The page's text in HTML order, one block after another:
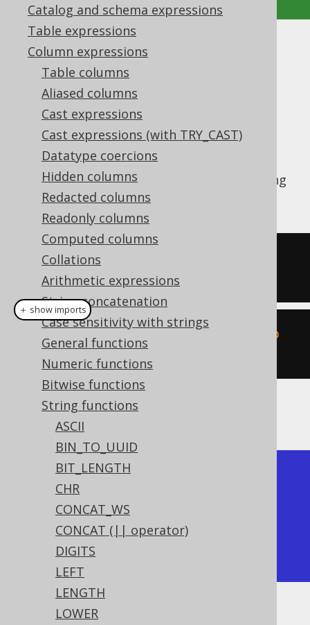
Catalog and schema expressions
Table expressions
Column expressions
Table columns
Aliased columns
Cast expressions
Cast expressions (with TRY_CAST)
Datatype coercions
Hidden columns
Redacted columns
Readonly columns
Computed columns
Collations
Arithmetic expressions
String concatenation
Case sensitivity with strings
General functions
Numeric functions
Bitwise functions
String functions
ASCII
BIN_TO_UUID
BIT_LENGTH
CHR
CONCAT_WS
CONCAT (|| operator)
DIGITS
LEFT
LENGTH
LOWER
REPLACE
Supported by ✅ Open Source Edition
✅ Express Edition ✅ Professional Edition
✅ Enterprise Edition
REPLACE()function replaces a substring
inside of a string by another string.
SELECT replace
'llo', 'y');
create.select(replace(val
"hello
world"), "llo", "y"
The result being
+-----------+
| replace   |
+-----------+
| hey world |
+-----------+
＋ show imports